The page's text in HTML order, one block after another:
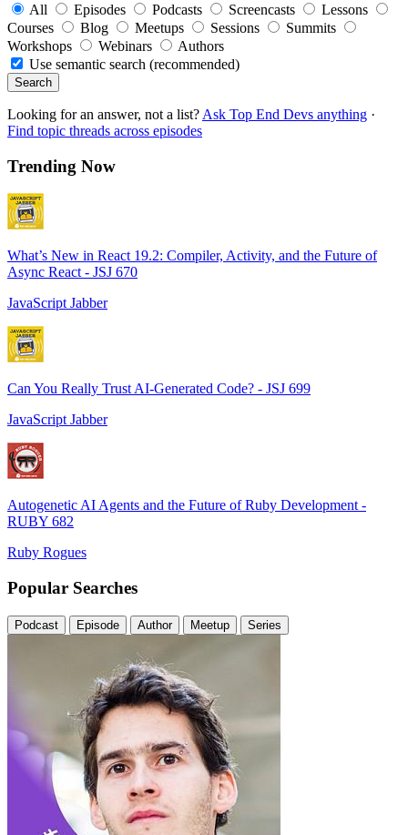
All
Episodes Podcasts Screencasts
Lessons
Courses
Blog Meetups Sessions
Summits
Workshops
Webinars
Authors
Use semantic search (recommended)
Search
Looking for an answer, not a list? Ask Top End Devs anything ·
Find topic threads across episodes
Trending Now
What’s New in React 19.2: Compiler, Activity, and the Future of
Async React - JSJ 670
JavaScript Jabber
Can You Really Trust AI-Generated Code? - JSJ 699
JavaScript Jabber
Autogenetic AI Agents and the Future of Ruby Development -
RUBY 682
Ruby Rogues
Popular Searches
Podcast Episode Author Meetup Series